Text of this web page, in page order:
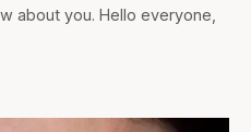
about you. Hello everyone,